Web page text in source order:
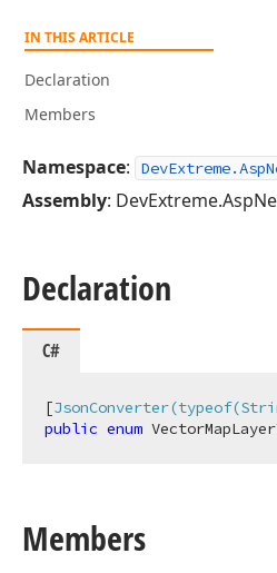
IN THIS ARTICLE
Declaration
Members
Namespace:
Assembly:
Declaration
C#
[
public enum
Members